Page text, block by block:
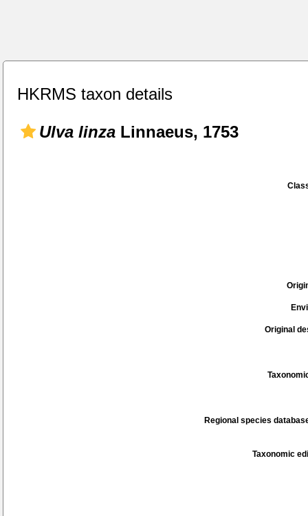
HKRMS taxon details
Ulva linza Linnaeus, 1753
Original
Regional species
Taxonomic